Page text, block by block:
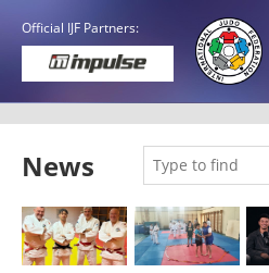
Official IJF Partners:
News